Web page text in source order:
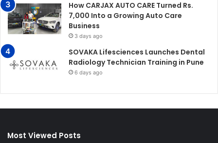
How CARJAX AUTO CARE Turned Rs.
7,000 Into a Growing Auto Care
Business
3 days ago
SOVAKA Lifesciences Launches Dental
Radiology Technician Training in Pune
6 days ago
Most Viewed Posts